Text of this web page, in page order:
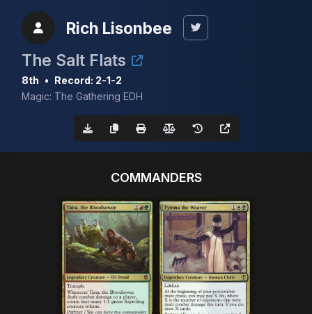
Rich Lisonbee
The Salt Flats
8th • Record: 2-1-2
Magic: The Gathering EDH
COMMANDERS